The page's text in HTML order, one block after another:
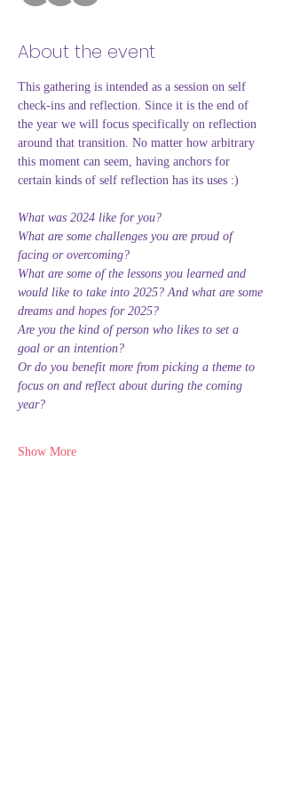
About the event
This gathering is intended as a session on self
check-ins and reflection. Since it is the end of
the year we will focus specifically on reflection
around that transition. No matter how arbitrary
this moment can seem, having anchors for
certain kinds of self reflection has its uses :)
What was 2024 like for you?
What are some challenges you are proud of
facing or overcoming?
What are some of the lessons you learned and
would like to take into 2025? And what are some
dreams and hopes for 2025?
Are you the kind of person who likes to set a
goal or an intention?
Or do you benefit more from picking a theme to
focus on and reflect about during the coming
year?
Show More